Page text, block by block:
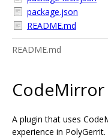
package.json
README.md
README.md
A plugin that uses
experience in PolyGerrit.